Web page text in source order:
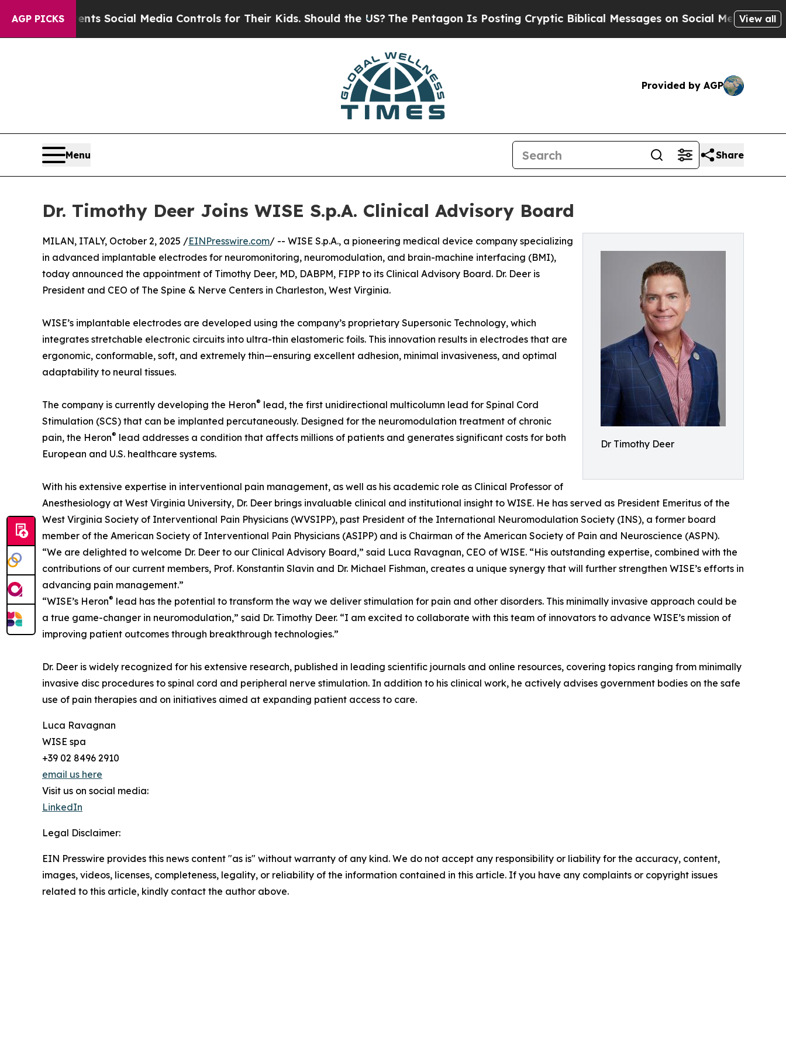
AGP PICKS
Parents Social Media Controls for Their Kids. Should the US? The Pentagon Is Posting Cryptic Biblical Messages on Social Media Big Food
View all
Provided by AGP
Menu Share
Dr. Timothy Deer Joins WISE S.p.A. Clinical Advisory Board
Dr Timothy Deer
MILAN, ITALY, October 2, 2025 /EINPresswire.com/ -- WISE S.p.A., a pioneering medical device company specializing
in advanced implantable electrodes for neuromonitoring, neuromodulation, and brain-machine interfacing (BMI),
today announced the appointment of Timothy Deer, MD, DABPM, FIPP to its Clinical Advisory Board. Dr. Deer is
President and CEO of The Spine & Nerve Centers in Charleston, West Virginia.
WISE’s implantable electrodes are developed using the company’s proprietary Supersonic Technology, which
integrates stretchable electronic circuits into ultra-thin elastomeric foils. This innovation results in electrodes that are
ergonomic, conformable, soft, and extremely thin—ensuring excellent adhesion, minimal invasiveness, and optimal
adaptability to neural tissues.
The company is currently developing the Heron® lead, the first unidirectional multicolumn lead for Spinal Cord
Stimulation (SCS) that can be implanted percutaneously. Designed for the neuromodulation treatment of chronic
pain, the Heron® lead addresses a condition that affects millions of patients and generates significant costs for both
European and U.S. healthcare systems.
With his extensive expertise in interventional pain management, as well as his academic role as Clinical Professor of
Anesthesiology at West Virginia University, Dr. Deer brings invaluable clinical and institutional insight to WISE. He has served as President Emeritus of the
West Virginia Society of Interventional Pain Physicians (WVSIPP), past President of the International Neuromodulation Society (INS), a former board
member of the American Society of Interventional Pain Physicians (ASIPP) and is Chairman of the American Society of Pain and Neuroscience (ASPN).
“We are delighted to welcome Dr. Deer to our Clinical Advisory Board,” said Luca Ravagnan, CEO of WISE. “His outstanding expertise, combined with the
contributions of our current members, Prof. Konstantin Slavin and Dr. Michael Fishman, creates a unique synergy that will further strengthen WISE’s efforts in
advancing pain management.”
“WISE’s Heron® lead has the potential to transform the way we deliver stimulation for pain and other disorders. This minimally invasive approach could be
a true game-changer in neuromodulation,” said Dr. Timothy Deer. “I am excited to collaborate with this team of innovators to advance WISE’s mission of
improving patient outcomes through breakthrough technologies.”
Dr. Deer is widely recognized for his extensive research, published in leading scientific journals and online resources, covering topics ranging from minimally
invasive disc procedures to spinal cord and peripheral nerve stimulation. In addition to his clinical work, he actively advises government bodies on the safe
use of pain therapies and on initiatives aimed at expanding patient access to care.
Luca Ravagnan
WISE spa
+39 02 8496 2910
email us here
Visit us on social media:
LinkedIn
Legal Disclaimer:
EIN Presswire provides this news content "as is" without warranty of any kind. We do not accept any responsibility or liability for the accuracy, content,
images, videos, licenses, completeness, legality, or reliability of the information contained in this article. If you have any complaints or copyright issues
related to this article, kindly contact the author above.